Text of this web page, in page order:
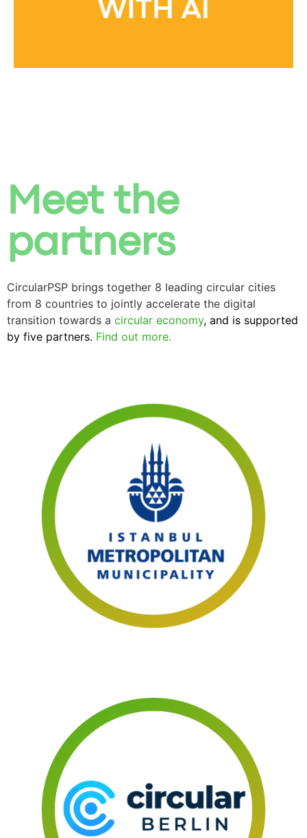
Meet the
partners
CircularPSP brings together 8 leading circular cities
from 8 countries to jointly accelerate the digital
transition towards a circular economy, and is supported
by five partners. Find out more.